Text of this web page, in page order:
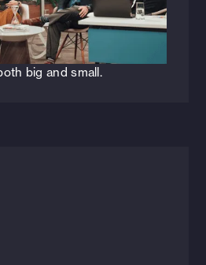
a live webinar discussing
and design
when infusing hospitality
big and small.